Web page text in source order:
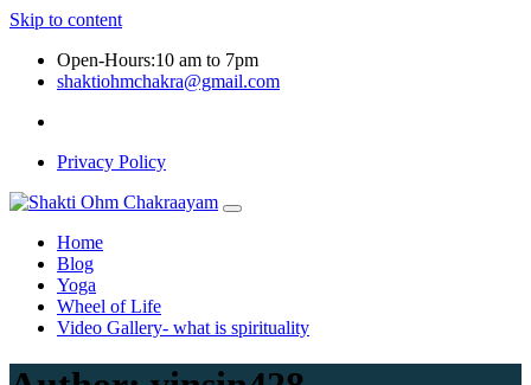
Skip to content
Open-Hours:10 am to 7pm
shaktiohmchakra@gmail.com
Privacy Policy
Home
Blog
Yoga
Wheel of Life
Video Gallery- what is spirituality